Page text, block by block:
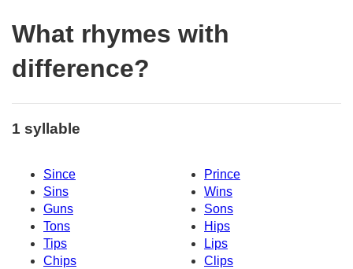
What rhymes with
difference?
1 syllable
Since
Prince
Sins
Wins
Guns
Sons
Tons
Hips
Tips
Lips
Chips
Clips